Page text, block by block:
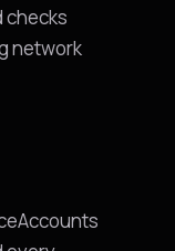
checks
network